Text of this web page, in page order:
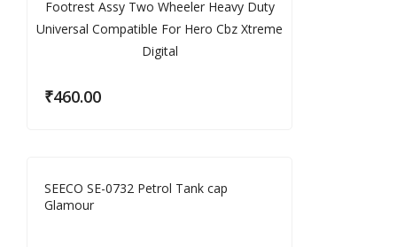
₹460.00
SEECO SE-0732 Petrol Tank cap
Glamour